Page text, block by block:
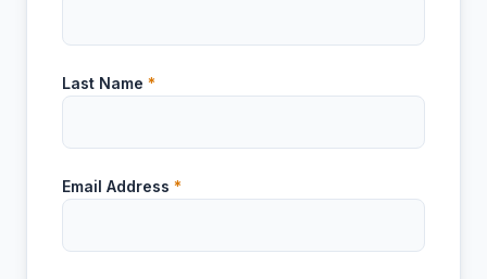
Last Name *
Email Address *